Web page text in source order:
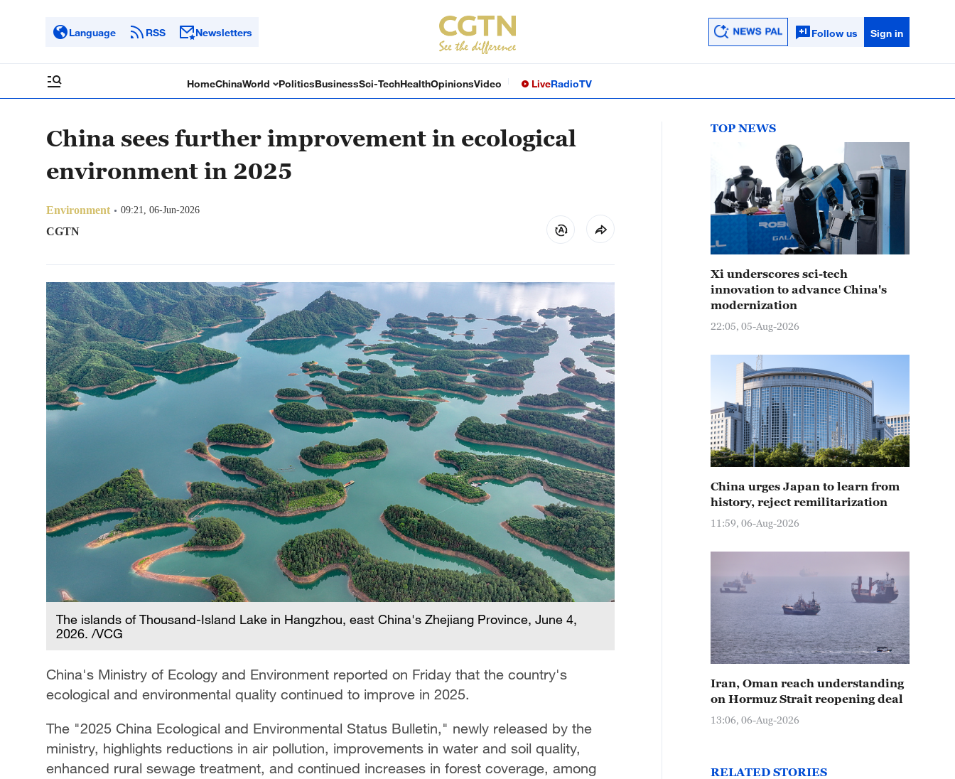
Language RSS Newsletters Follow us Sign in
HomeChinaWorld PoliticsBusinessSci-TechHealthOpinionsVideo LiveRadioTV
China sees further improvement in ecological
environment in 2025
Environment 09:21, 06-Jun-2026
CGTN
The islands of Thousand-Island Lake in Hangzhou, east China's Zhejiang Province, June 4,
2026. /VCG
China's Ministry of Ecology and Environment reported on Friday that the country's
ecological and environmental quality continued to improve in 2025.
The "2025 China Ecological and Environmental Status Bulletin," newly released by the
ministry, highlights reductions in air pollution, improvements in water and soil quality,
enhanced rural sewage treatment, and continued increases in forest coverage, among
TOP NEWS
Xi underscores sci-tech
innovation to advance China's
modernization
22:05, 05-Aug-2026
China urges Japan to learn from
history, reject remilitarization
11:59, 06-Aug-2026
Iran, Oman reach understanding
on Hormuz Strait reopening deal
13:06, 06-Aug-2026
RELATED STORIES